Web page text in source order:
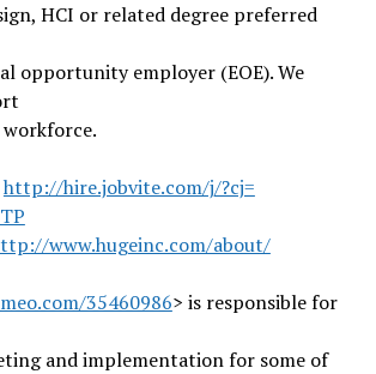
HCI or related degree preferred
opportunity employer (EOE). We
http://hire.jobvite.com/j/?cj=
www.hugeinc.com/about/
35460986> is responsible for
and implementation for some of